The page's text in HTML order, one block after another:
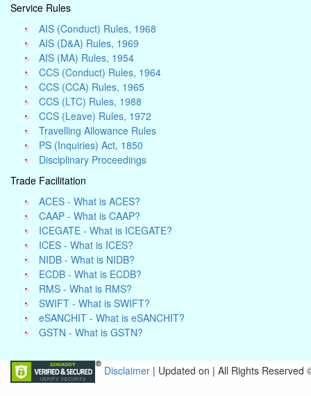
Service Rules
AIS (Conduct) Rules, 1968
AIS (D&A) Rules, 1969
AIS (MA) Rules, 1954
CCS (Conduct) Rules, 1964
CCS (CCA) Rules, 1965
CCS (LTC) Rules, 1988
CCS (Leave) Rules, 1972
Travelling Allowance Rules
PS (Inquiries) Act, 1850
Disciplinary Proceedings
Trade Facilitation
ACES - What is ACES?
CAAP - What is CAAP?
ICEGATE - What is ICEGATE?
ICES - What is ICES?
NIDB - What is NIDB?
ECDB - What is ECDB?
RMS - What is RMS?
SWIFT - What is SWIFT?
eSANCHIT - What is eSANCHIT?
GSTN - What is GSTN?
Disclaimer | Updated on | All Rights Reserved